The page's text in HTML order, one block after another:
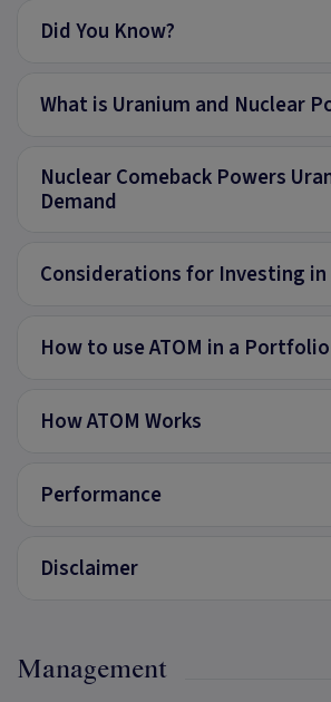
Did You Know?
What is Uranium and Nuclear
Nuclear Comeback Powers
Demand
Considerations for Investing in
How to use ATOM in a Portfolio
How ATOM Works
Performance
Disclaimer
Management